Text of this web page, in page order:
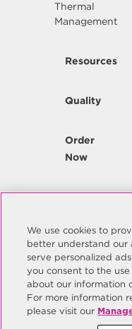
Thermal
Management
Resources
Quality
Order
Now
Company
© Copyright Same Sky
Site Map
Do Not Sell/Do Not
We use cookies to
better understand our
serve personalized
you consent to the
about our information
For more information
please visit our